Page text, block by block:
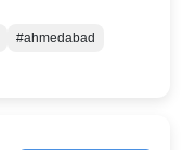
#ahmedabad